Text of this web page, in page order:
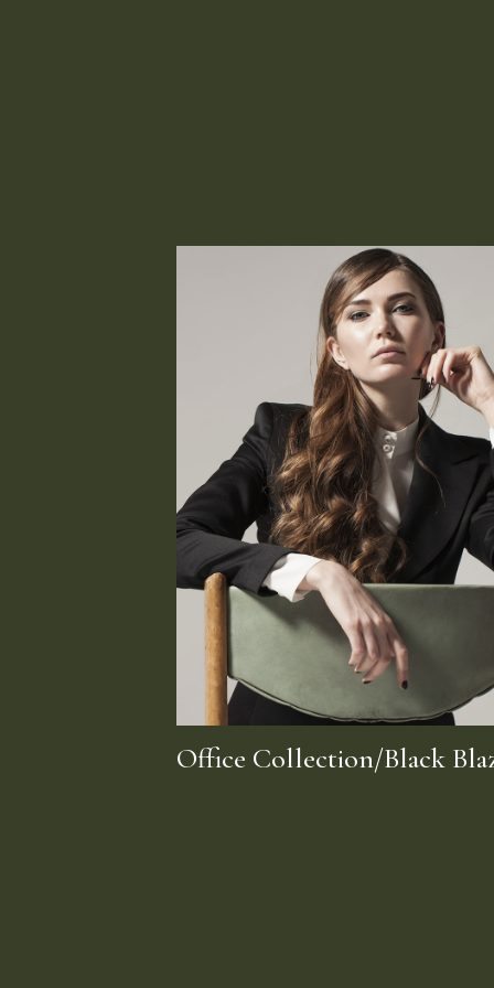
Office Collection/Black
Office Collection/Black Blazer
Patrizia Miele